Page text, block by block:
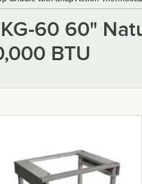
60 60"
BTU